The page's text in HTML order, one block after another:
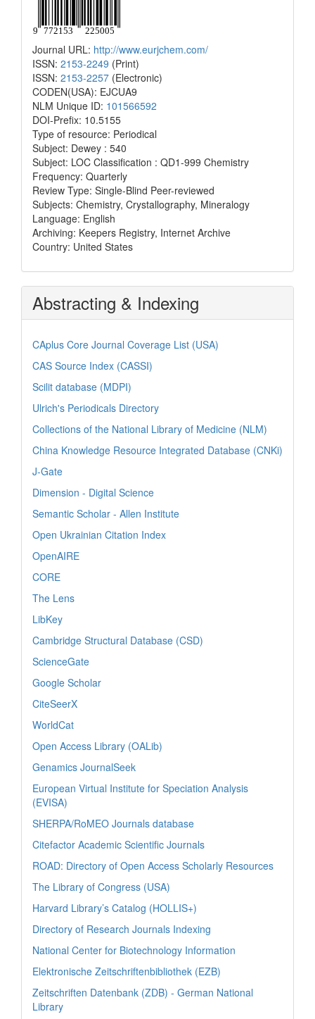
Journal URL: http://www.eurjchem.com/
ISSN: 2153-2249 (Print)
ISSN: 2153-2257 (Electronic)
CODEN(USA): EJCUA9
NLM Unique ID: 101566592
DOI-Prefix: 10.5155
Type of resource: Periodical
Subject: Dewey : 540
Subject: LOC Classification : QD1-999 Chemistry
Frequency: Quarterly
Review Type: Single-Blind Peer-reviewed
Subjects: Chemistry, Crystallography, Mineralogy
Language: English
Archiving: Keepers Registry, Internet Archive
Country: United States
Abstracting & Indexing
CAplus Core Journal Coverage List (USA)
CAS Source Index (CASSI)
Scilit database (MDPI)
Ulrich's Periodicals Directory
Collections of the National Library of Medicine (NLM)
China Knowledge Resource Integrated Database (CNKi)
J-Gate
Dimension - Digital Science
Semantic Scholar - Allen Institute
Open Ukrainian Citation Index
OpenAIRE
CORE
The Lens
LibKey
Cambridge Structural Database (CSD)
ScienceGate
Google Scholar
CiteSeerX
WorldCat
Open Access Library (OALib)
Genamics JournalSeek
European Virtual Institute for Speciation Analysis
(EVISA)
SHERPA/RoMEO Journals database
Citefactor Academic Scientific Journals
ROAD: Directory of Open Access Scholarly Resources
The Library of Congress (USA)
Harvard Library’s Catalog (HOLLIS+)
Directory of Research Journals Indexing
National Center for Biotechnology Information
Elektronische Zeitschriftenbibliothek (EZB)
Zeitschriften Datenbank (ZDB) - German National
Library